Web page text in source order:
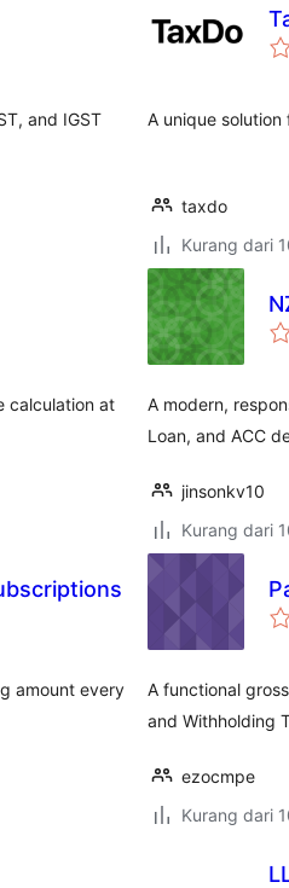
and IGST
A unique
taxdo
Kurang dari
calculation at
A modern,
Loan, and ACC
jinsonkv10
Kurang dari
amount every
A functional
and Withholding
ezocmpe
Kurang dari